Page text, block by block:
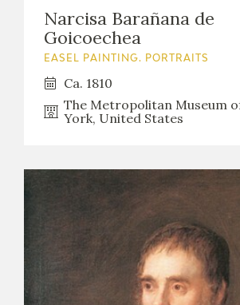
Narcisa Barañana de
Goicoechea
EASEL PAINTING. PORTRAITS
Ca. 1810
The Metropolitan Museum
York, United States